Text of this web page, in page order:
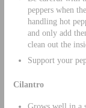
peppers when
handling hot
and only add
clean out the
Support your
Cilantro
Grows well in a